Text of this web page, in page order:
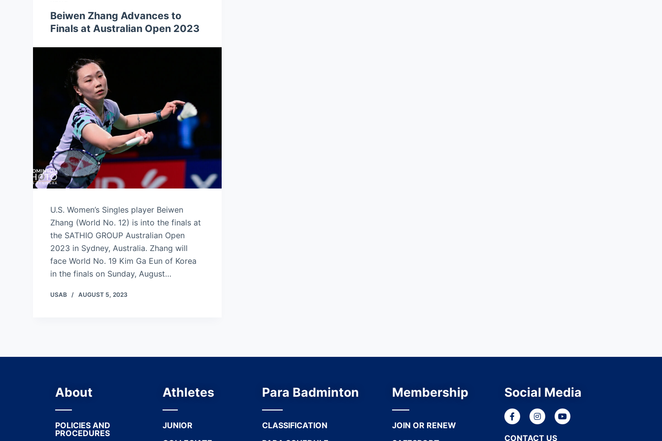
Beiwen Zhang Advances to
Finals at Australian Open 2023
U.S. Women’s Singles player Beiwen
Zhang (World No. 12) is into the finals at
the SATHIO GROUP Australian Open
2023 in Sydney, Australia. Zhang will
face World No. 19 Kim Ga Eun of Korea
in the finals on Sunday, August…
USAB AUGUST 5, 2023
About
POLICIES AND
PROCEDURES
Athletes
JUNIOR
Para Badminton
CLASSIFICATION
Membership
JOIN OR RENEW
Social Media
CONTACT US